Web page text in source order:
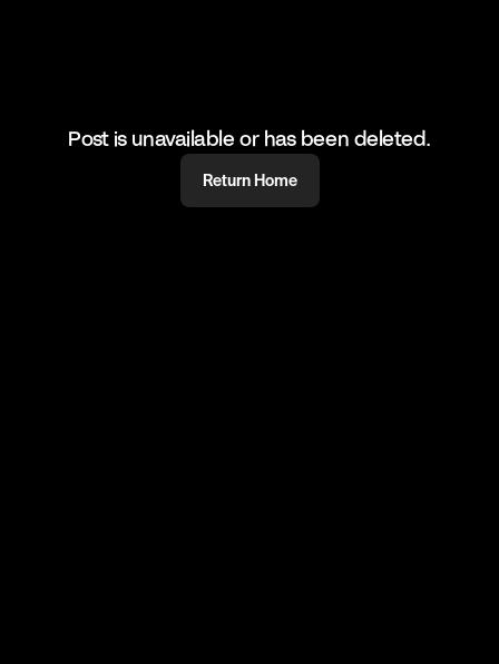
Post is unavailable or has been deleted.
Return Home